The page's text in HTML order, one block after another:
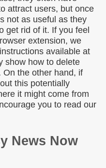
attract users, but once
not as useful as they
get rid of it. If you feel
extension, we
available at
show how to delete
On the other hand, if
this potentially
it might come from
you to read our
News Now